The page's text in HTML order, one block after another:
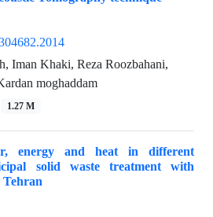
Iman Khaki, Reza Roozbahani,
moghaddam
1.27 M
energy and heat in different
solid waste treatment with
Tehran